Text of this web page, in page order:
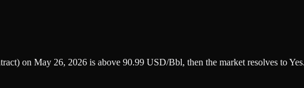
on May 26, 2026 is above 90.99 USD/Bbl, then the market resolves to